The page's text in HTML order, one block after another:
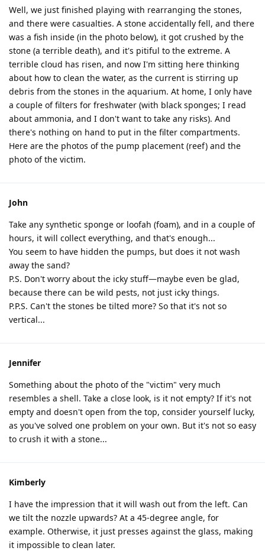
Well, we just finished playing with rearranging the stones,
and there were casualties. A stone accidentally fell, and there
was a fish inside (in the photo below), it got crushed by the
stone (a terrible death), and it's pitiful to the extreme. A
terrible cloud has risen, and now I'm sitting here thinking
about how to clean the water, as the current is stirring up
debris from the stones in the aquarium. At home, I only have
a couple of filters for freshwater (with black sponges; I read
about ammonia, and I don't want to take any risks). And
there's nothing on hand to put in the filter compartments.
Here are the photos of the pump placement (reef) and the
photo of the victim.
John
Take any synthetic sponge or loofah (foam), and in a couple of
hours, it will collect everything, and that's enough...
You seem to have hidden the pumps, but does it not wash
away the sand?
P.S. Don't worry about the icky stuff—maybe even be glad,
because there can be wild pests, not just icky things.
P.P.S. Can't the stones be tilted more? So that it's not so
vertical...
Jennifer
Something about the photo of the "victim" very much
resembles a shell. Take a close look, is it not empty? If it's not
empty and doesn't open from the top, consider yourself lucky,
as you've solved one problem on your own. But it's not so easy
to crush it with a stone...
Kimberly
I have the impression that it will wash out from the left. Can
we tilt the nozzle upwards? At a 45-degree angle, for
example. Otherwise, it just presses against the glass, making
it impossible to clean later.